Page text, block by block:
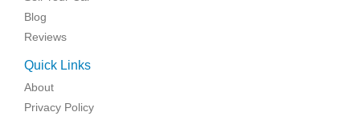
Blog
Reviews
Quick Links
About
Privacy Policy